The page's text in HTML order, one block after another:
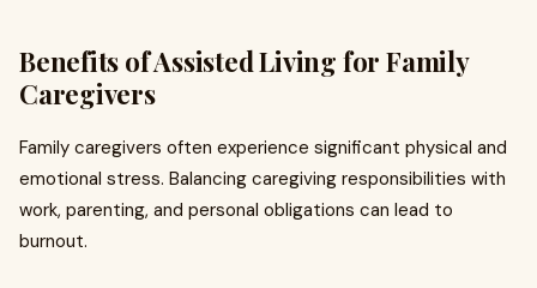
Benefits of Assisted Living for Family
Caregivers
Family caregivers often experience significant physical and
emotional stress. Balancing caregiving responsibilities with
work, parenting, and personal obligations can lead to
burnout.